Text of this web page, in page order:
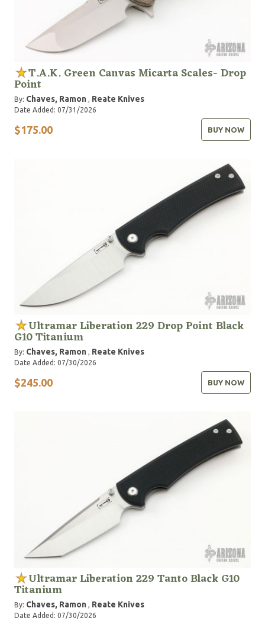
T.A.K. Green Canvas Micarta Scales- Drop
Point
By: Chaves, Ramon , Reate Knives
Date Added: 07/31/2026
$175.00 BUY NOW
Ultramar Liberation 229 Drop Point Black
G10 Titanium
By: Chaves, Ramon , Reate Knives
Date Added: 07/30/2026
$245.00 BUY NOW
Ultramar Liberation 229 Tanto Black G10
Titanium
By: Chaves, Ramon , Reate Knives
Date Added: 07/30/2026